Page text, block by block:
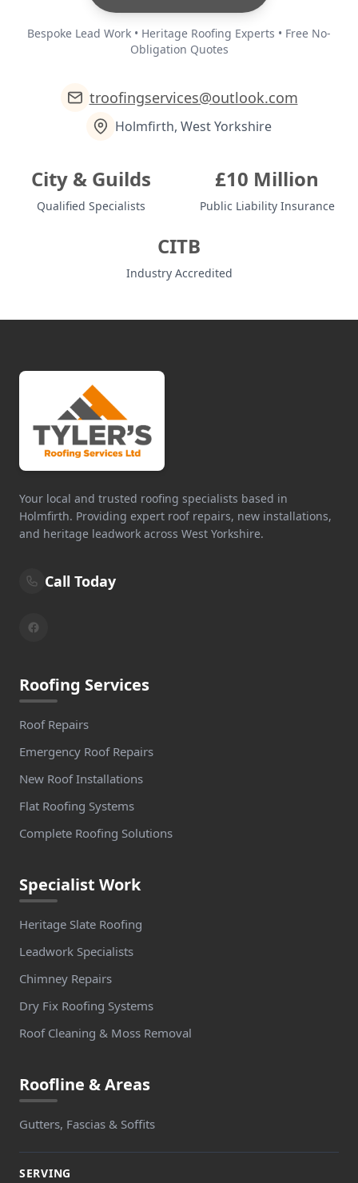
Bespoke Lead Work • Heritage Roofing Experts • Free No-
Obligation Quotes
troofingservices@outlook.com
Holmfirth, West Yorkshire
City & Guilds
Qualified Specialists
£10 Million
Public Liability Insurance
CITB
Industry Accredited
Your local and trusted roofing specialists based in
Holmfirth. Providing expert roof repairs, new installations,
and heritage leadwork across West Yorkshire.
Call Today
Roofing Services
Roof Repairs
Emergency Roof Repairs
New Roof Installations
Flat Roofing Systems
Complete Roofing Solutions
Specialist Work
Heritage Slate Roofing
Leadwork Specialists
Chimney Repairs
Dry Fix Roofing Systems
Roof Cleaning & Moss Removal
Roofline & Areas
Gutters, Fascias & Soffits
SERVING